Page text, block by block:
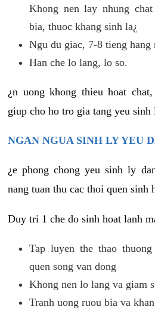
Khong nen lay nhung
bia, thuoc khang sinh la¿
Ngu du giac, 7-8 tieng hang
Han che lo lang, lo so.
¿n uong khong thieu hoat
giup cho ho tro gia tang yeu
NGAN NGUA SINH LY YEU
¿e phong chong yeu sinh ly
nang tuan thu cac thoi quen sinh
Duy tri 1 che do sinh hoat lanh
Tap luyen the thao
quen song van dong
Khong nen lo lang va giam
Tranh uong ruou bia va